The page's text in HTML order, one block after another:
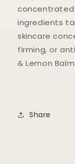
ingredients
skincare
firming, or
& Lemon Balm.
Share